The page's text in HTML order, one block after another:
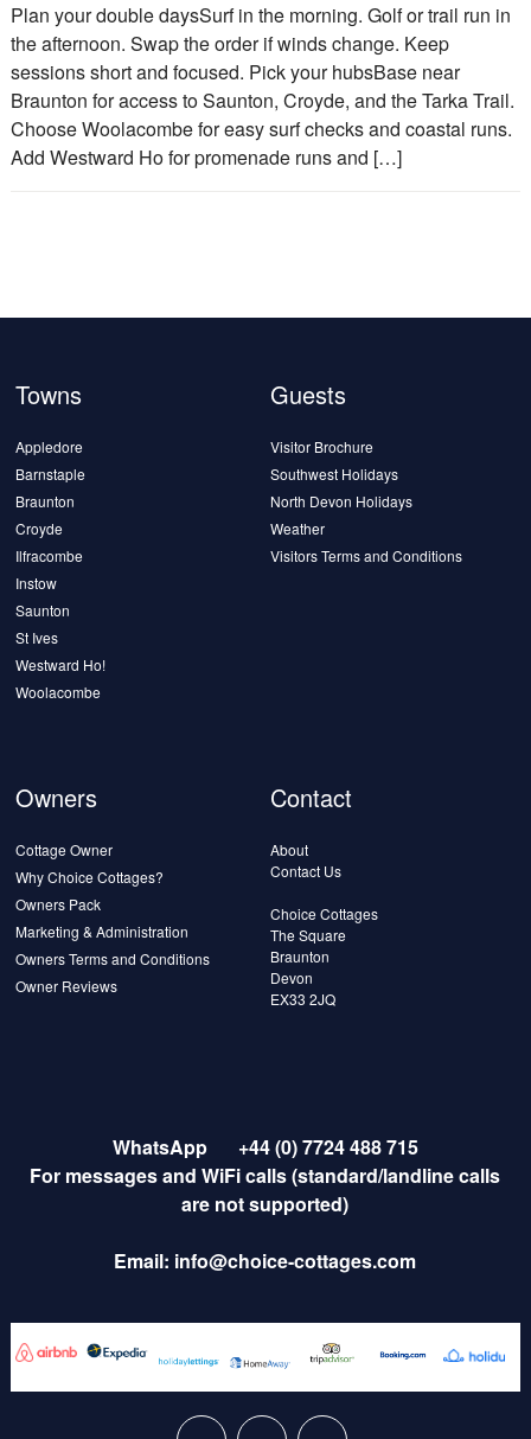
Plan your double daysSurf in the morning. Golf or trail run in
the afternoon. Swap the order if winds change. Keep
sessions short and focused. Pick your hubsBase near
Braunton for access to Saunton, Croyde, and the Tarka Trail.
Choose Woolacombe for easy surf checks and coastal runs.
Add Westward Ho for promenade runs and […]
Towns
Appledore
Barnstaple
Braunton
Croyde
Ilfracombe
Instow
Saunton
St Ives
Westward Ho!
Woolacombe
Guests
Visitor Brochure
Southwest Holidays
North Devon Holidays
Weather
Visitors Terms and Conditions
Owners
Cottage Owner
Why Choice Cottages?
Owners Pack
Marketing & Administration
Owners Terms and Conditions
Owner Reviews
Contact
About
Contact Us
Choice Cottages
The Square
Braunton
Devon
EX33 2JQ
WhatsApp
+44 (0) 7724 488 715
For messages and WiFi calls (standard/landline calls
are not supported)
Email: info@choice-cottages.com